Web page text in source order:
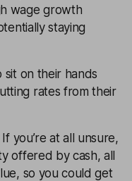
wage growth
staying
sit on their hands
rates from their
you’re at all unsure,
offered by cash, all
so you could get